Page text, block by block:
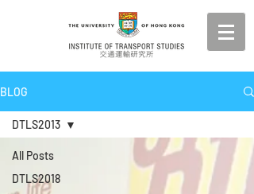
BLOG
All Posts
DTLS2018
DTLS2013